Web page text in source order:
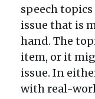
speech
issue that is
hand. The
item, or it
issue. In
with real-